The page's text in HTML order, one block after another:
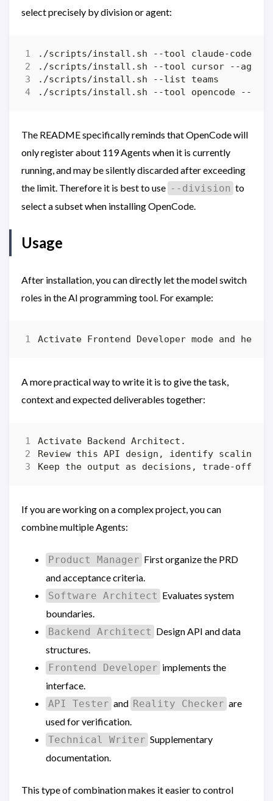
select precisely by division or agent:
The README specifically reminds that OpenCode will
only register about 119 Agents when it is currently
running, and may be silently discarded after exceeding
the limit. Therefore it is best to use --division to
select a subset when installing OpenCode.
Usage
After installation, you can directly let the model switch
roles in the AI ​​programming tool. For example:
A more practical way to write it is to give the task,
context and expected deliverables together:
If you are working on a complex project, you can
combine multiple Agents:
Product Manager First organize the PRD
and acceptance criteria.
Software Architect Evaluates system
boundaries.
Backend Architect Design API and data
structures.
Frontend Developer implements the
interface.
API Tester and Reality Checker are
used for verification.
Technical Writer Supplementary
documentation.
This type of combination makes it easier to control